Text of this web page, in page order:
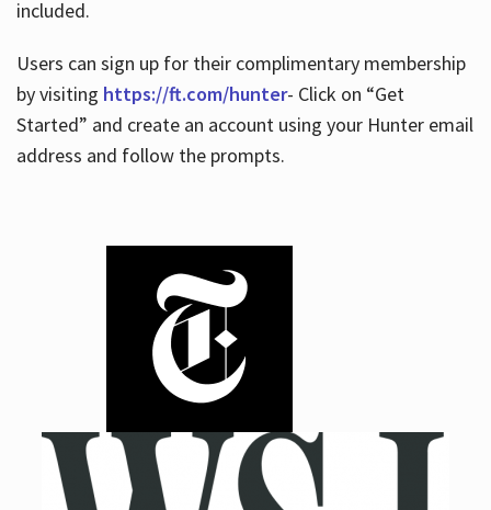
included.
Users can sign up for their complimentary membership
by visiting https://ft.com/hunter- Click on “Get
Started” and create an account using your Hunter email
address and follow the prompts.